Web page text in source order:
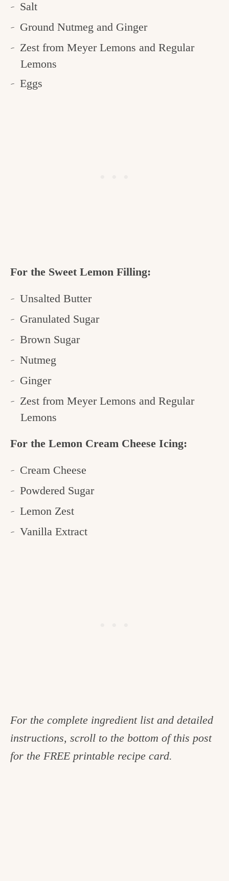
Salt
Ground Nutmeg and Ginger
Zest from Meyer Lemons and Regular
Lemons
Eggs
For the Sweet Lemon Filling:
Unsalted Butter
Granulated Sugar
Brown Sugar
Nutmeg
Ginger
Zest from Meyer Lemons and Regular
Lemons
For the Lemon Cream Cheese Icing:
Cream Cheese
Powdered Sugar
Lemon Zest
Vanilla Extract
For the complete ingredient list and detailed
instructions, scroll to the bottom of this post
for the FREE printable recipe card.